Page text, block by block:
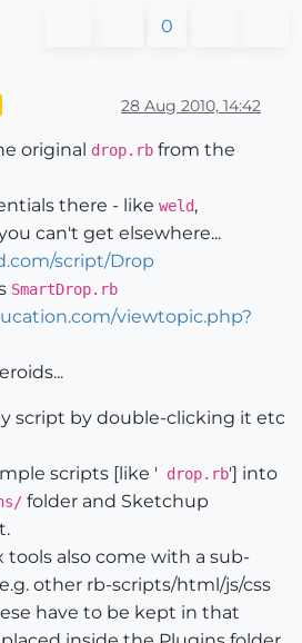
0
28 Aug 2010, 14:42
original drop.rb from the
there - like weld,
can't get elsewhere...
script/Drop
SmartDrop.rb
viewtopic.php?
script by double-clicking it etc
scripts [like ' drop.rb'] into
folder and Sketchup
tools also come with a sub-
other rb-scripts/html/js/css
have to be kept in that